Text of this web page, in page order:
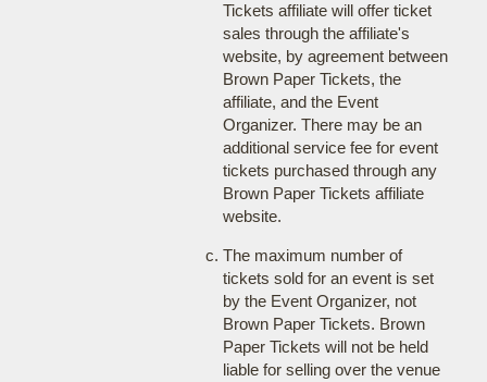
Tickets affiliate will offer ticket
sales through the affiliate's
website, by agreement between
Brown Paper Tickets, the
affiliate, and the Event
Organizer. There may be an
additional service fee for event
tickets purchased through any
Brown Paper Tickets affiliate
website.
The maximum number of
tickets sold for an event is set
by the Event Organizer, not
Brown Paper Tickets. Brown
Paper Tickets will not be held
liable for selling over the venue